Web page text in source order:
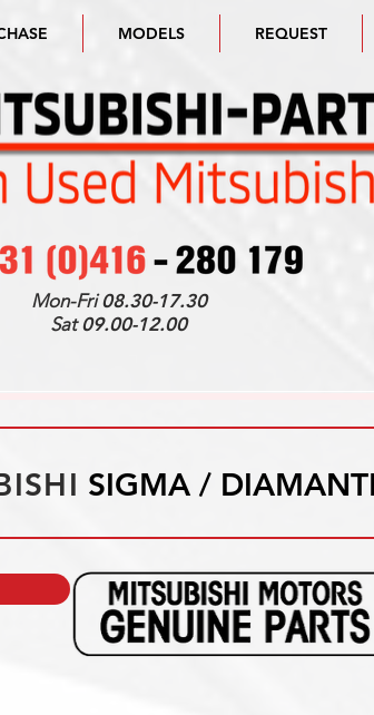
MODELS REQUEST
Mon-Fri08.30-17.30
Sat09.00-12.00
SIGMA /